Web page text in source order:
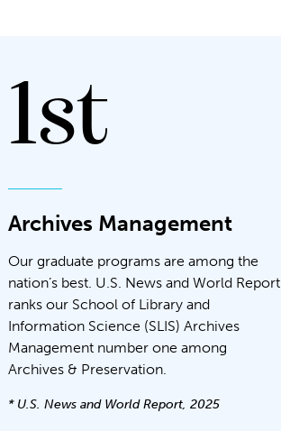
1st
Archives Management
Our graduate programs are among the
nation’s best. U.S. News and World Report
ranks our School of Library and
Information Science (SLIS) Archives
Management number one among
Archives & Preservation.
* U.S. News and World Report, 2025